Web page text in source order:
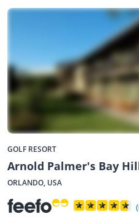
GOLF RESORT
Arnold Palmer's Bay
ORLANDO, USA